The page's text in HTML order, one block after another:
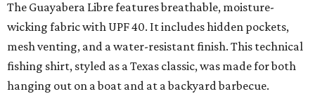
The Guayabera Libre features breathable, moisture-
wicking fabric with UPF 40. It includes hidden pockets,
mesh venting, and a water-resistant finish. This technical
fishing shirt, styled as a Texas classic, was made for both
hanging out on a boat and at a backyard barbecue.